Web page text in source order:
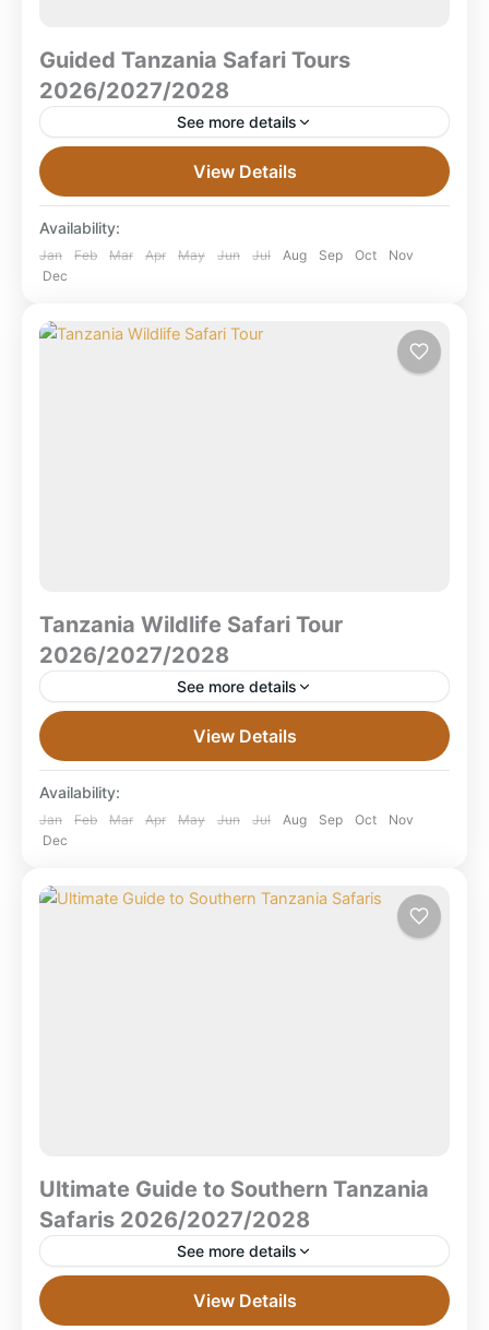
Guided Tanzania Safari Tours
2026/2027/2028
See more details
Discover the Best of Tanzania with Local Guides Step
into the heart of Africa on...
Lake Manyara National Park, Ruaha National
Park
View Details
Availability:
Jan Feb Mar Apr May Jun Jul Aug Sep Oct
Nov
Dec
Tanzania Wildlife Safari Tour
2026/2027/2028
See more details
Explore Serengeti, Ngorongoro & Beyond What is a
Tanzania wildlife safari?A Tanzania wildlife safari is a
multi-day guided journey...
Lake Manyara National Park, Ruaha National
Park
View Details
Availability:
Jan Feb Mar Apr May Jun Jul Aug Sep Oct
Nov
Dec
Ultimate Guide to Southern Tanzania
Safaris 2026/2027/2028
See more details
2026/2027/2028 What is a Southern Tanzania Safari
View Details